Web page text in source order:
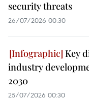
security threats
26/07/2026 00:30
Key
industry
2030
25/07/2026 00:30